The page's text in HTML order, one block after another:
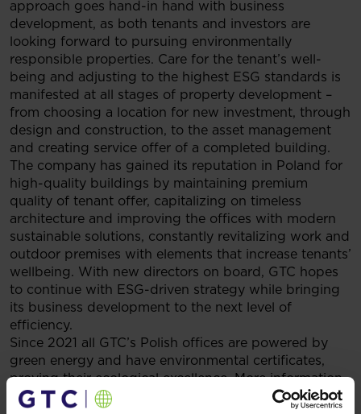
approach goes hand-in hand with business
development, as both tenants and investors are
looking forward to pursuing environmentally
responsible properties. Care for the tenant’s well-
being and adjusting to the highest ESG standards is
manifested at all stages of property development –
from choosing a location for new investment, through
design and construction, to the asset management
and creating service offer of a completed building.
The company has gained its reputation in Poland for
high-quality buildings by maintaining premium
quality of tenant offer, capitalizing on timeless
architecture and improving the offices with modern
sustainable solutions, constantly revitalizing work and
outdoor premises with elements that increase tenants’
wellbeing. With new directors on board, GTC hopes
to continue with ESG-driven strategy while bringing
its business development to the next level of
efficiency.
Since 2021 all GTC’s Polish offices are powered by
green energy and have environmental certificates,
proving their ecological excellence. More information
about GTC’s sustainable construction and portfolio